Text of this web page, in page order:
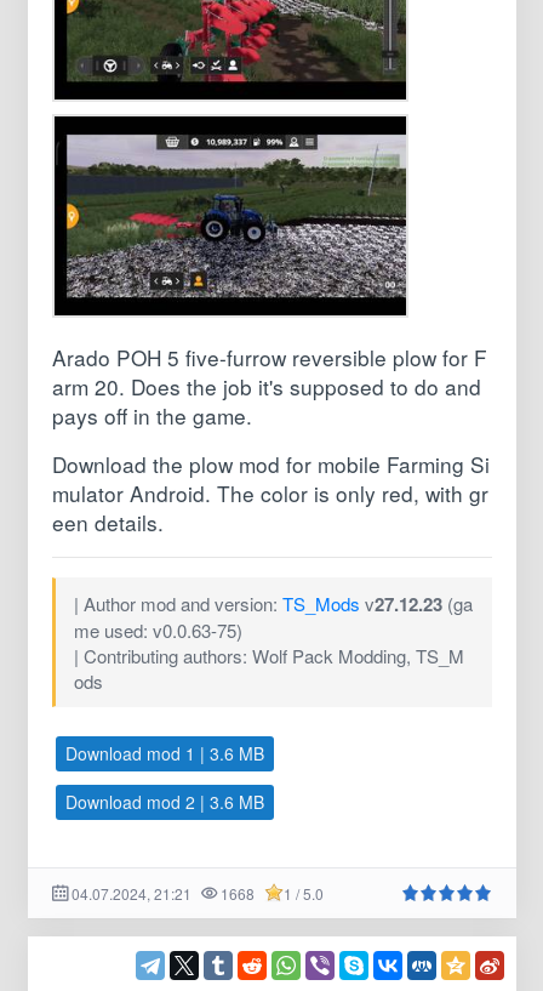
Arado POH 5 five-furrow reversible plow for F
arm 20. Does the job it's supposed to do and
pays off in the game.
Download the plow mod for mobile Farming Si
mulator Android. The color is only red, with gr
een details.
| Author mod and version: TS_Mods v27.12.23(ga
me used: v0.0.63-75)
| Contributing authors: Wolf Pack Modding, TS_M
ods
Download mod 1 | 3.6 MB
Download mod 2 | 3.6 MB
04.07.2024, 21:21 1668 1 / 5.0